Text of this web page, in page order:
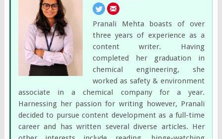
Pranali Mehta boasts of over
three years of experience as a
content writer. Having
completed her graduation in
chemical engineering, she
worked as safety & environment
associate in a chemical company for a year.
Harnessing her passion for writing however, Pranali
decided to pursue content development as a full-time
career and has written several diverse articles. Her